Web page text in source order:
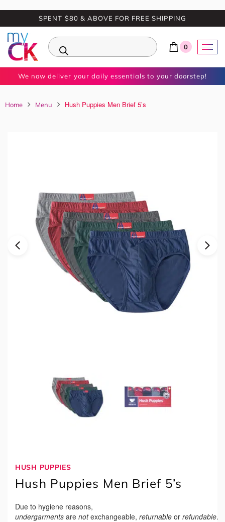
SPENT $80 & ABOVE FOR FREE SHIPPING
0
We now deliver your daily essentials to your doorstep!
Home Menu Hush Puppies Men Brief 5’s
HUSH PUPPIES
Hush Puppies Men Brief 5’s
Due to hygiene reasons,
undergarments are notexchangeable, returnable or refundable.